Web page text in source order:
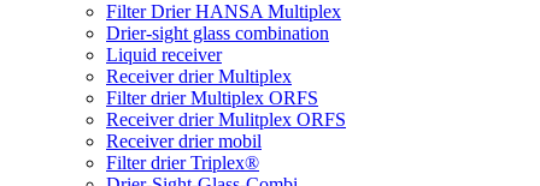
Filter Drier HANSA Multiplex
Drier-sight glass combination
Liquid receiver
Receiver drier Multiplex
Filter drier Multiplex ORFS
Receiver drier Mulitplex ORFS
Receiver drier mobil
Filter drier Triplex®